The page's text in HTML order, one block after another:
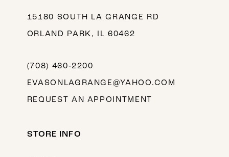
15180 SOUTH LA GRANGE RD
ORLAND PARK, IL 60462
(708) 460‑2200
EVASONLAGRANGE@YAHOO.COM
REQUEST AN APPOINTMENT
STORE INFO